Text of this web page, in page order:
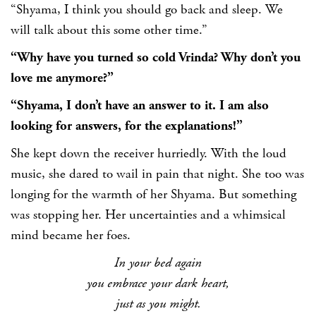
“Shyama, I think you should go back and sleep. We
will talk about this some other time.”
“Why have you turned so cold Vrinda? Why don’t you
love me anymore?”
“Shyama, I don’t have an answer to it. I am also
looking for answers, for the explanations!”
She kept down the receiver hurriedly. With the loud
music, she dared to wail in pain that night. She too was
longing for the warmth of her Shyama. But something
was stopping her. Her uncertainties and a whimsical
mind became her foes.
In your bed again
you embrace your dark heart,
just as you might.